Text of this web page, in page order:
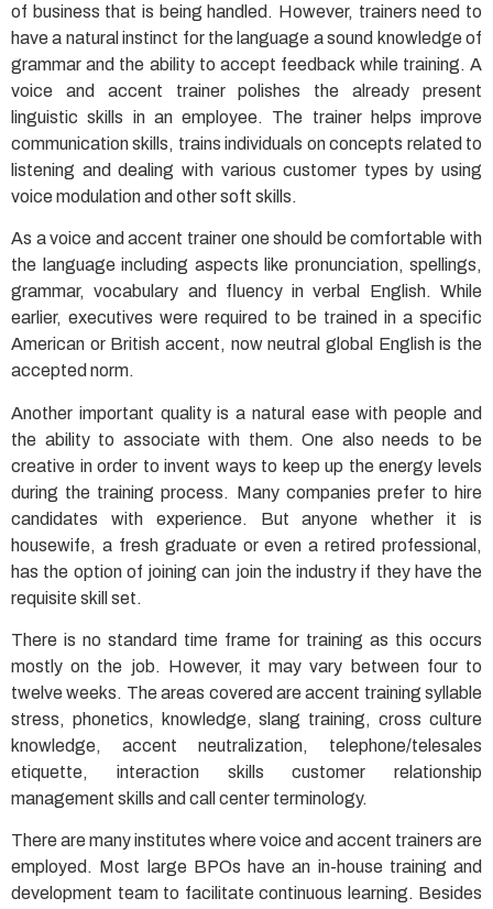
of business that is being handled. However, trainers need to
have a natural instinct for the language a sound knowledge of
grammar and the ability to accept feedback while training. A
voice and accent trainer polishes the already present
linguistic skills in an employee. The trainer helps improve
communication skills, trains individuals on concepts related to
listening and dealing with various customer types by using
voice modulation and other soft skills.
As a voice and accent trainer one should be comfortable with
the language including aspects like pronunciation, spellings,
grammar, vocabulary and fluency in verbal English. While
earlier, executives were required to be trained in a specific
American or British accent, now neutral global English is the
accepted norm.
Another important quality is a natural ease with people and
the ability to associate with them. One also needs to be
creative in order to invent ways to keep up the energy levels
during the training process. Many companies prefer to hire
candidates with experience. But anyone whether it is
housewife, a fresh graduate or even a retired professional,
has the option of joining can join the industry if they have the
requisite skill set.
There is no standard time frame for training as this occurs
mostly on the job. However, it may vary between four to
twelve weeks. The areas covered are accent training syllable
stress, phonetics, knowledge, slang training, cross culture
knowledge, accent neutralization, telephone/telesales
etiquette, interaction skills customer relationship
management skills and call center terminology.
There are many institutes where voice and accent trainers are
employed. Most large BPOs have an in-house training and
development team to facilitate continuous learning. Besides